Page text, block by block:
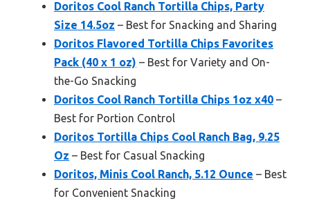
Doritos Cool Ranch Tortilla Chips, Party
Size 14.5oz – Best for Snacking and Sharing
Doritos Flavored Tortilla Chips Favorites
Pack (40 x 1 oz) – Best for Variety and On-
the-Go Snacking
Doritos Cool Ranch Tortilla Chips 1oz x40 –
Best for Portion Control
Doritos Tortilla Chips Cool Ranch Bag, 9.25
Oz – Best for Casual Snacking
Doritos, Minis Cool Ranch, 5.12 Ounce – Best
for Convenient Snacking